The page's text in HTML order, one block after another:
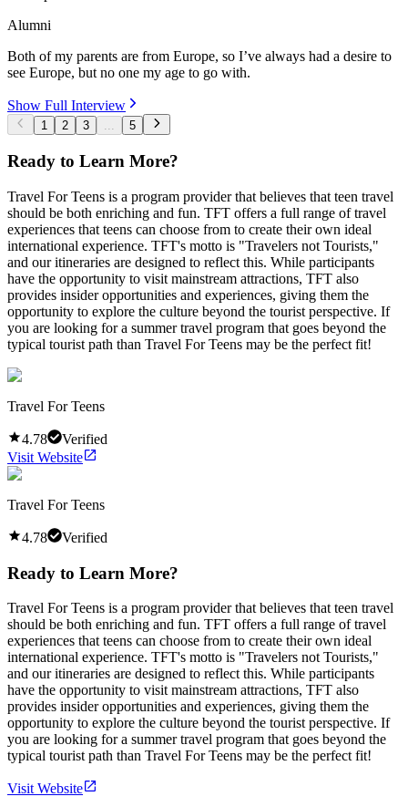
Alumni
Both of my parents are from Europe, so I’ve always had a desire to
see Europe, but no one my age to go with.
Show Full Interview
1 2 3 5
Ready to Learn More?
Travel For Teens is a program provider that believes that teen travel
should be both enriching and fun. TFT offers a full range of travel
experiences that teens can choose from to create their own ideal
international experience. TFT's motto is "Travelers not Tourists,"
and our itineraries are designed to reflect this. While participants
have the opportunity to visit mainstream attractions, TFT also
provides insider opportunities and experiences, giving them the
opportunity to explore the culture beyond the tourist perspective. If
you are looking for a summer travel program that goes beyond the
typical tourist path than Travel For Teens may be the perfect fit!
Travel For Teens
4.78
Verified
Visit Website
Travel For Teens
4.78 Verified
Ready to Learn More?
Travel For Teens is a program provider that believes that teen travel
should be both enriching and fun. TFT offers a full range of travel
experiences that teens can choose from to create their own ideal
international experience. TFT's motto is "Travelers not Tourists,"
and our itineraries are designed to reflect this. While participants
have the opportunity to visit mainstream attractions, TFT also
provides insider opportunities and experiences, giving them the
opportunity to explore the culture beyond the tourist perspective. If
you are looking for a summer travel program that goes beyond the
typical tourist path than Travel For Teens may be the perfect fit!
Visit Website